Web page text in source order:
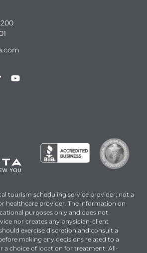
tourism scheduling service provider; not a
healthcare provider. The information on
purposes only and does not
nor creates any physician-client
exercise discretion and consult a
making any decisions related to a
a choice of location for treatment. All-